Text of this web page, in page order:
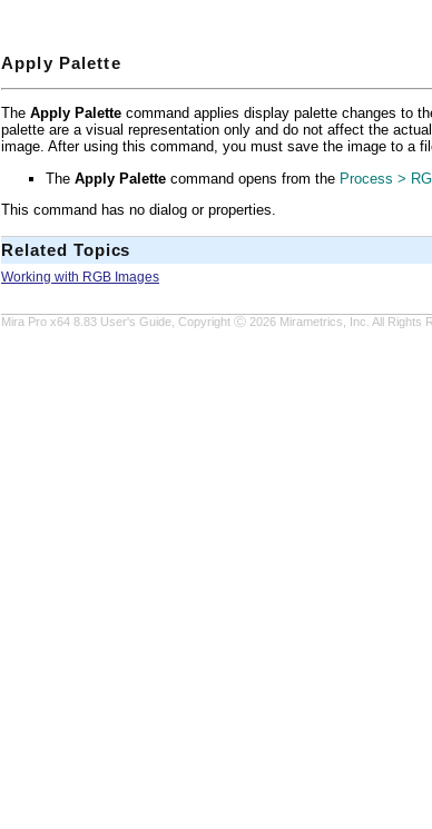
Apply Palette
The Apply Palette command applies display palette changes to
palette are a visual representation only and do not affect the
image. After using this command, you must save the image to a
The Apply Palette command opens from the Process >
This command has no dialog or properties.
Related Topics
Working with RGB Images
Mira Pro x64 8.83 User's Guide, Copyright Ⓒ 2026 Mirametrics, Inc. All Rights